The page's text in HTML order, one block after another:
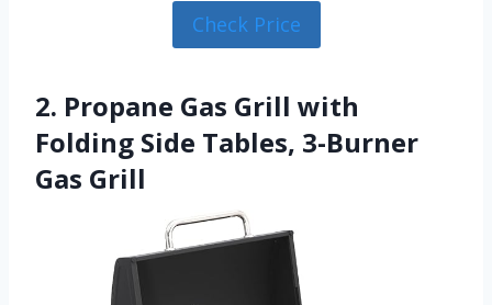
Check Price
2. Propane Gas Grill with
Folding Side Tables, 3-Burner
Gas Grill